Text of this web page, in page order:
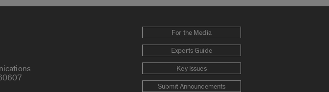
For the Media
Experts Guide
Key Issues
Submit Announcements